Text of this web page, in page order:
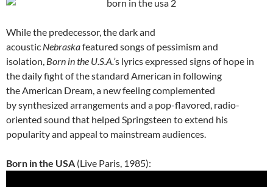
While the predecessor, the dark and
acoustic Nebraskafeatured songs of pessimism and
isolation, Born in the U.S.A.’s lyrics expressed signs of hope in
the daily fight of the standard American in following
the American Dream, a new feeling complemented
by synthesized arrangements and a pop-flavored, radio-
oriented sound that helped Springsteen to extend his
popularity and appeal to mainstream audiences.
Born in the USA (Live Paris, 1985):